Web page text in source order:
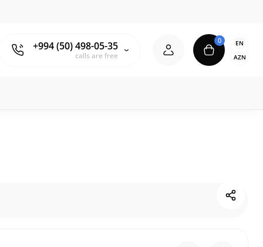
+994 (50) 498-05-35
calls are free
0
EN
AZN